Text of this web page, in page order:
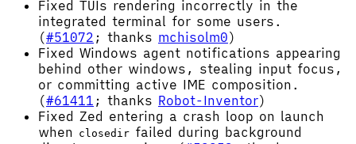
Fixed TUIs rendering incorrectly in the
integrated terminal for some users.
(#51072 ; thanks mchisolm0)
Fixed Windows agent notifications appearing
behind other windows, stealing input focus,
or committing active IME composition.
(#61411 ; thanks Robot-Inventor)
Fixed Zed entering a crash loop on launch
when closedir failed during background